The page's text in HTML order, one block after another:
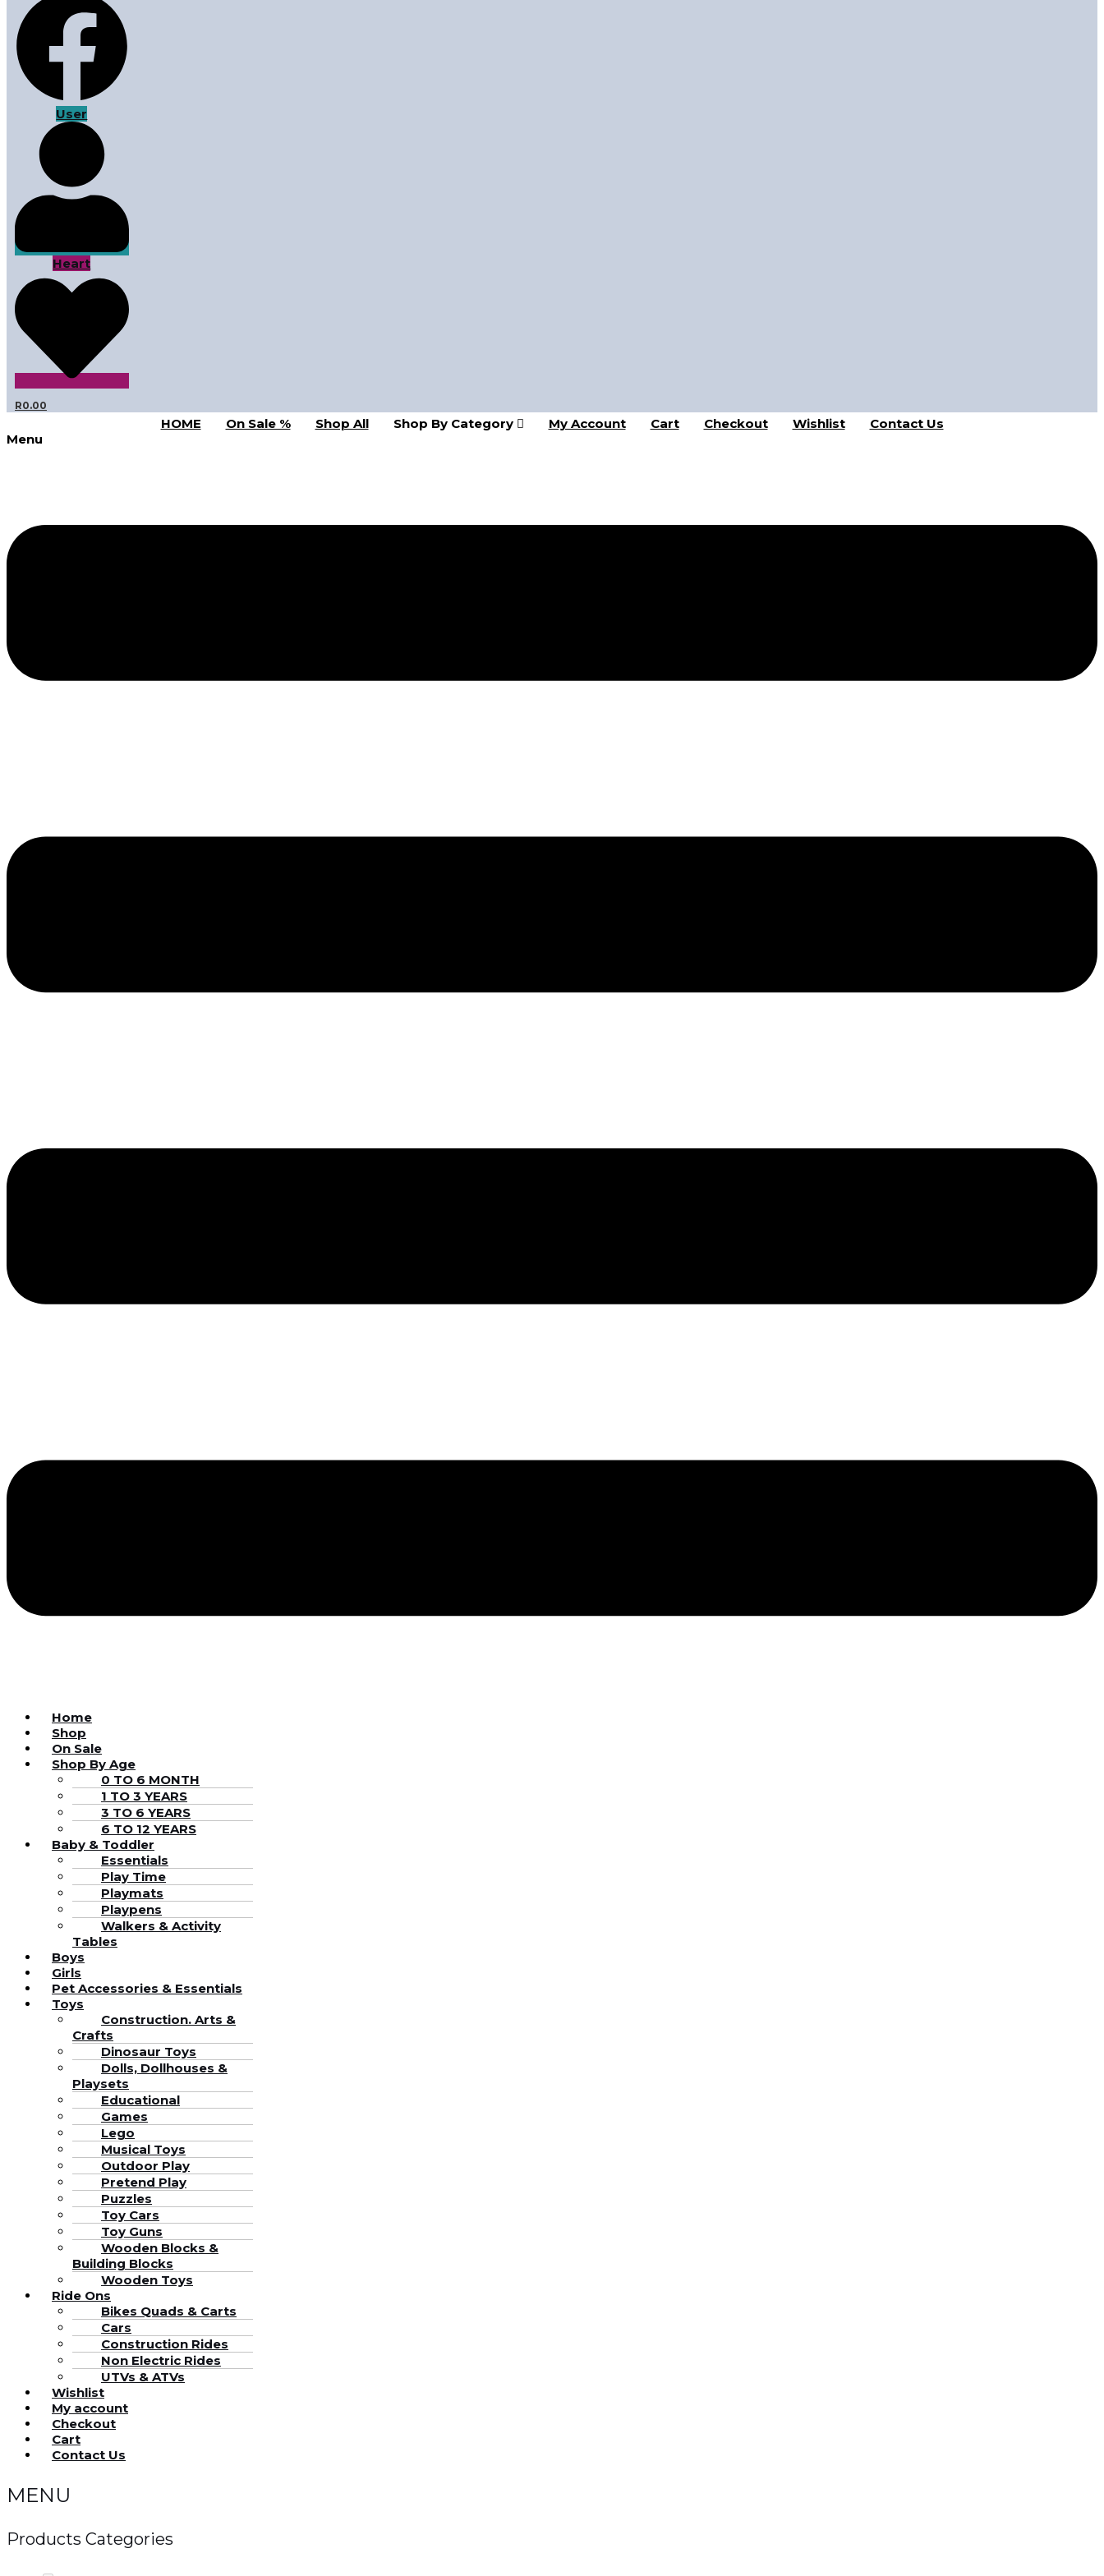
User
Heart
R0.00
HOME On Sale % Shop All Shop By Category My Account Cart Checkout Wishlist
Contact Us
Menu
Home
Shop
On Sale
Shop By Age
0 TO 6 MONTH
1 TO 3 YEARS
3 TO 6 YEARS
6 TO 12 YEARS
Baby & Toddler
Essentials
Play Time
Playmats
Playpens
Walkers & Activity
Tables
Boys
Girls
Pet Accessories & Essentials
Toys
Construction. Arts &
Crafts
Dinosaur Toys
Dolls, Dollhouses &
Playsets
Educational
Games
Lego
Musical Toys
Outdoor Play
Pretend Play
Puzzles
Toy Cars
Toy Guns
Wooden Blocks &
Building Blocks
Wooden Toys
Ride Ons
Bikes Quads & Carts
Cars
Construction Rides
Non Electric Rides
UTVs & ATVs
Wishlist
My account
Checkout
Cart
Contact Us
MENU
Products Categories